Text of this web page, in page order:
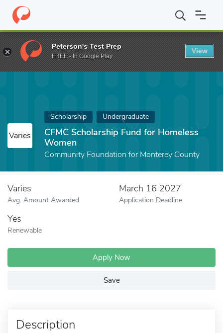
Home Fund CFMC Scholarship Fund for Homeless Women
Varies
Scholarship Undergraduate
CFMC Scholarship Fund for Homeless
Women
Community Foundation for Monterey County
Varies
Avg. Amount Awarded
March 16 2027
Application Deadline
Yes
Renewable
Apply Now
Save
Description
Peterson's Test Prep
FREE - In Google Play
View